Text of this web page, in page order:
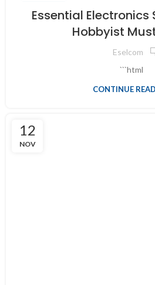
Essential Electronics
Hobbyist
Eselcom
```html
CONTINUE
12
NOV